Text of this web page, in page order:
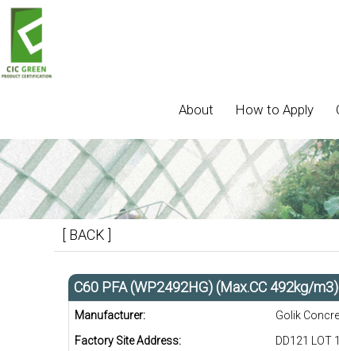
About How to Apply
[ BACK ]
C60 PFA (WP2492HG) (Max.CC 492kg/
Manufacturer:
Golik
Factory Site Address:
DD121 LOT